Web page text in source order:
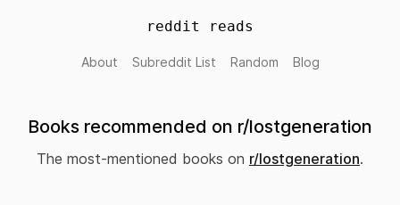
reddit reads
About Subreddit List Random Blog
Books recommended on r/lostgeneration
The most-mentioned books on r/lostgeneration.